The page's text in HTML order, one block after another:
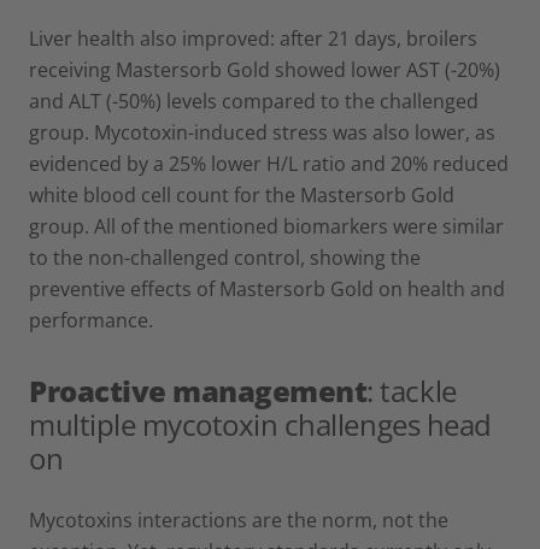
Liver health also improved: after 21 days, broilers
receiving Mastersorb Gold showed lower AST (-20%)
and ALT (-50%) levels compared to the challenged
group. Mycotoxin-induced stress was also lower, as
evidenced by a 25% lower H/L ratio and 20% reduced
white blood cell count for the Mastersorb Gold
group. All of the mentioned biomarkers were similar
to the non-challenged control, showing the
preventive effects of Mastersorb Gold on health and
performance.
Proactive management: tackle
multiple mycotoxin challenges head
on
Mycotoxins interactions are the norm, not the